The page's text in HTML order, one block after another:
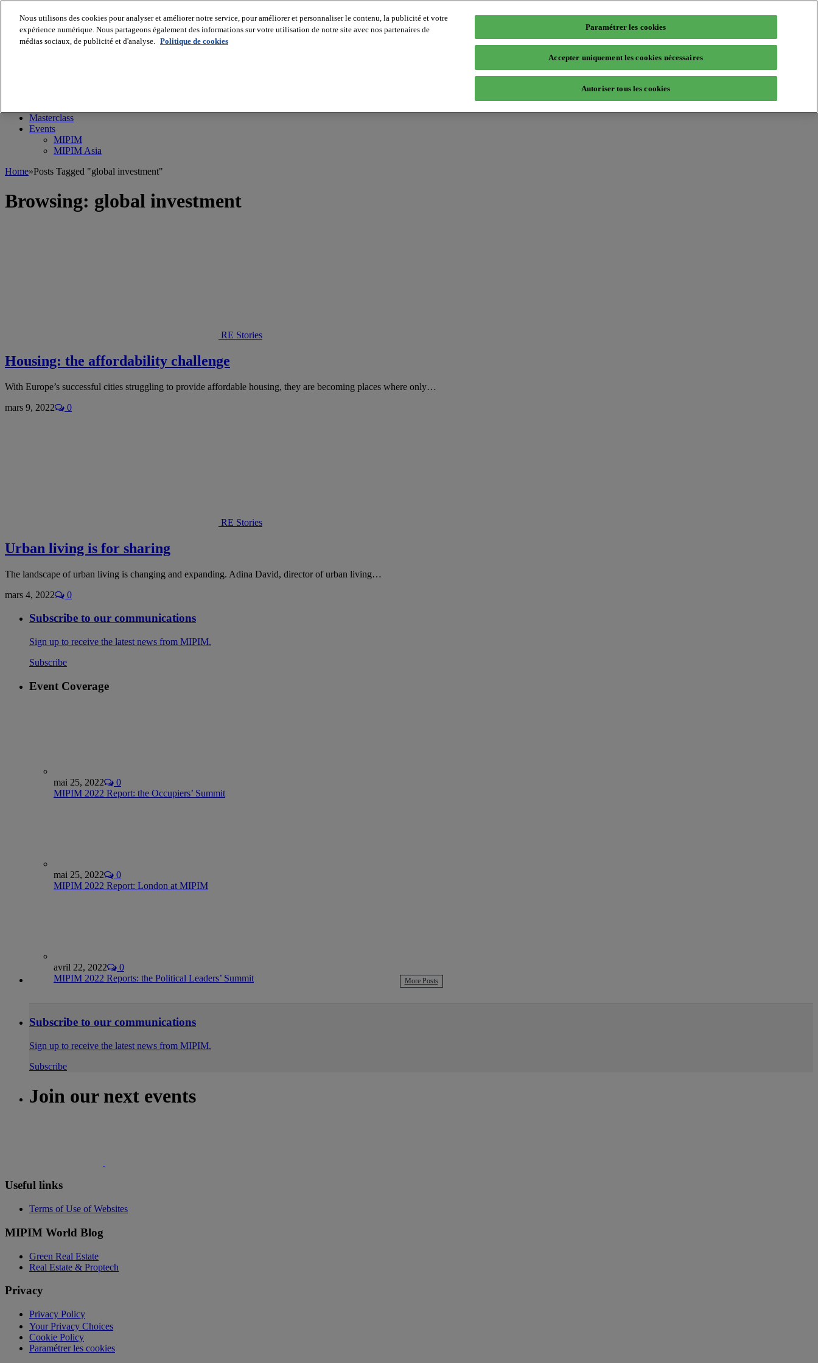
Masterclass
Events
MIPIM
MIPIM Asia
Home»Posts Tagged "global investment"
Browsing: global investment
RE Stories
Housing: the affordability challenge
With Europe’s successful cities struggling to provide affordable housing, they are becoming places where only…
mars 9, 2022
0
RE Stories
Urban living is for sharing
The landscape of urban living is changing and expanding. Adina David, director of urban living…
mars 4, 2022
0
Subscribe to our communications
Sign up to receive the latest news from MIPIM.
Subscribe
Event Coverage
mai 25, 2022
0
MIPIM 2022 Report: the Occupiers’ Summit
mai 25, 2022
0
MIPIM 2022 Report: London at MIPIM
avril 22, 2022
0
MIPIM 2022 Reports: the Political Leaders’ Summit
More Posts
Subscribe to our communications
Sign up to receive the latest news from MIPIM.
Subscribe
Join our next events
Useful links
Terms of Use of Websites
MIPIM World Blog
Green Real Estate
Real Estate & Proptech
Privacy
Privacy Policy
Your Privacy Choices
Cookie Policy
Paramétrer les cookies
Nous utilisons des cookies pour analyser et améliorer notre service, pour améliorer et personnaliser le contenu, la publicité et votre
expérience numérique. Nous partageons également des informations sur votre utilisation de notre site avec nos partenaires de
médias sociaux, de publicité et d'analyse. Politique de cookies
Paramétrer les cookies
Accepter uniquement les cookies nécessaires
Autoriser tous les cookies